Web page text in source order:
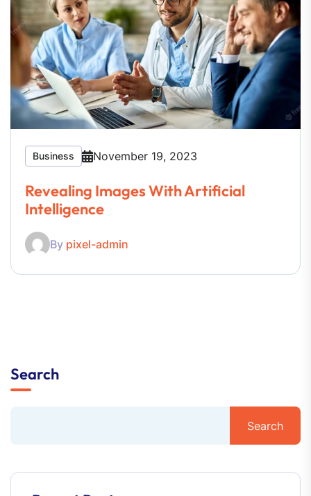
Business November 19, 2023
Revealing Images With Artificial
Intelligence
By pixel-admin
Search
Search